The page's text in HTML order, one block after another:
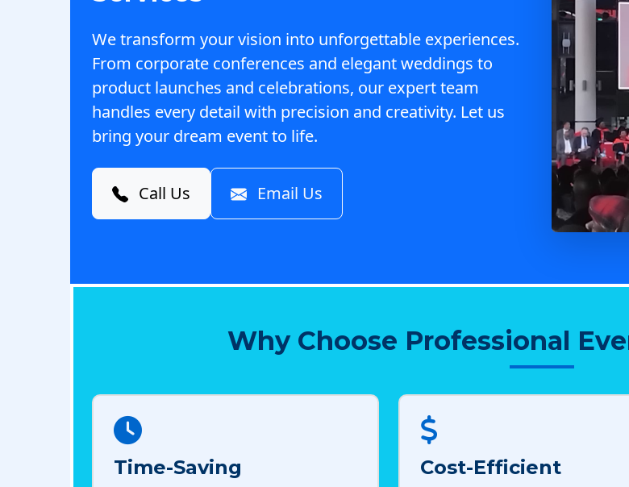
We transform your vision into unforgettable experiences.
From corporate conferences and elegant weddings to
product launches and celebrations, our expert team
handles every detail with precision and creativity. Let us
bring your dream event to life.
Call Us Email Us
Why Choose Professional
Time-Saving Cost-Efficient